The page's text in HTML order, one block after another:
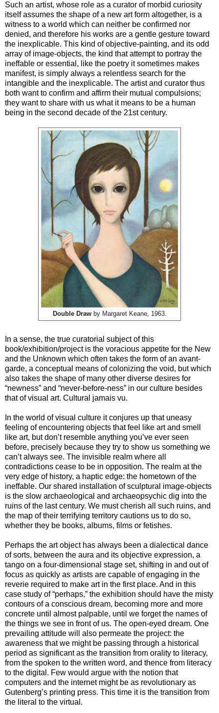
Such an artist, whose role as a curator of morbid curiosity
itself assumes the shape of a new art form altogether, is a
witness to a world which can neither be confirmed nor
denied, and therefore his works are a gentle gesture toward
the inexplicable. This kind of objective-painting, and its odd
array of image-objects, the kind that attempt to portray the
ineffable or essential, like the poetry it sometimes makes
manifest, is simply always a relentless search for the
intangible and the inexplicable. The artist and curator thus
both want to confirm and affirm their mutual compulsions;
they want to share with us what it means to be a human
being in the second decade of the 21st century.
Double Drawby Margaret Keane, 1963.
In a sense, the true curatorial subject of this
book/exhibition/project is the voracious appetite for the New
and the Unknown which often takes the form of an avant-
garde, a conceptual means of colonizing the void, but which
also takes the shape of many other diverse desires for
“newness” and “never-before-ness” in our culture besides
that of visual art. Cultural jamais vu.
In the world of visual culture it conjures up that uneasy
feeling of encountering objects that feel like art and smell
like art, but don’t resemble anything you’ve ever seen
before, precisely because they try to show us something we
can’t always see. The invisible realm where all
contradictions cease to be in opposition. The realm at the
very edge of history, a haptic edge: the hometown of the
ineffable. Our shared installation of sculptural image-objects
is the slow archaeological and archaeopsychic dig into the
ruins of the last century. We must cherish all such ruins, and
the map of their terrifying territory cautions us to do so,
whether they be books, albums, films or fetishes.
Perhaps the art object has always been a dialectical dance
of sorts, between the aura and its objective expression, a
tango on a four-dimensional stage set, shifting in and out of
focus as quickly as artists are capable of engaging in the
reverie required to make art in the first place. And in this
case study of “perhaps,” the exhibition should have the misty
contours of a conscious dream, becoming more and more
concrete until almost palpable, until we forget the names of
the things we see in front of us. The open-eyed dream. One
prevailing attitude will also permeate the project: the
awareness that we might be passing through a historical
period as significant as the transition from orality to literacy,
from the spoken to the written word, and thence from literacy
to the digital. Few would argue with the notion that
computers and the internet might be as revolutionary as
Gutenberg’s printing press. This time it is the transition from
the literal to the virtual.